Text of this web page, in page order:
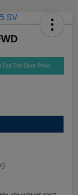
Out The Door Price